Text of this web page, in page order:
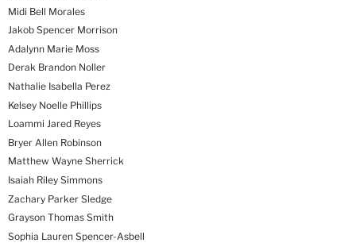
Midi Bell Morales
Jakob Spencer Morrison
Adalynn Marie Moss
Derak Brandon Noller
Nathalie Isabella Perez
Kelsey Noelle Phillips
Loammi Jared Reyes
Bryer Allen Robinson
Matthew Wayne Sherrick
Isaiah Riley Simmons
Zachary Parker Sledge
Grayson Thomas Smith
Sophia Lauren Spencer-Asbell